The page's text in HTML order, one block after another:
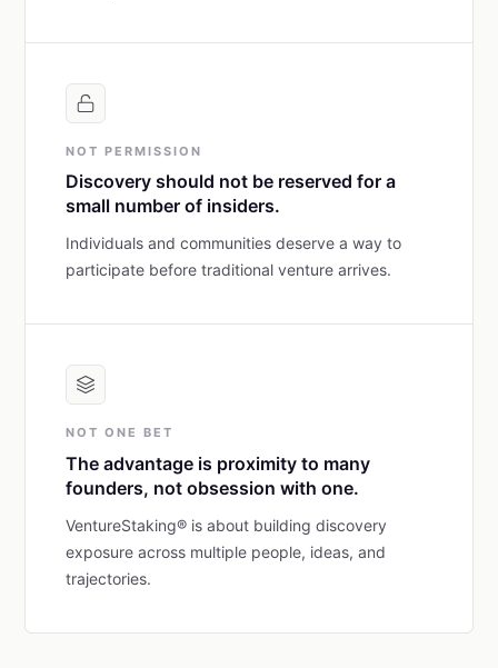
NOT PERMISSION
Discovery should not be reserved for a
small number of insiders.
Individuals and communities deserve a way to
participate before traditional venture arrives.
NOT ONE BET
The advantage is proximity to many
founders, not obsession with one.
VentureStaking® is about building discovery
exposure across multiple people, ideas, and
trajectories.